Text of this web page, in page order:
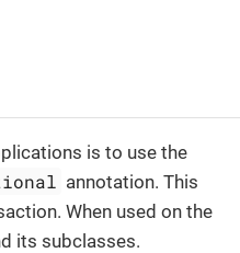
is to use the
annotation. This
When used on the
its subclasses.